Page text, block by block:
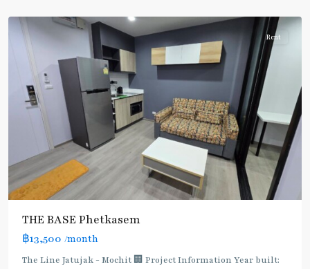
Rent
THE BASE Phetkasem
฿13,500 /month
The Line Jatujak - Mochit 🏢 Project Information Year built: